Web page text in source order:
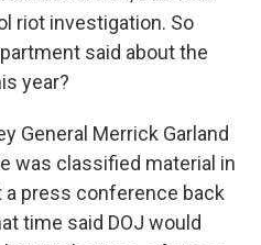
riot investigation. So
said about the
year?
General Merrick Garland
was classified material in
a press conference back
time said DOJ would